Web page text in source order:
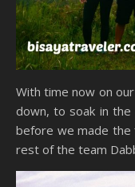
With time now on
down, to soak in the
before we made the
rest of the team